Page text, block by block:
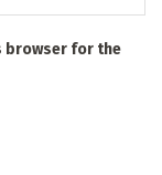
browser for the